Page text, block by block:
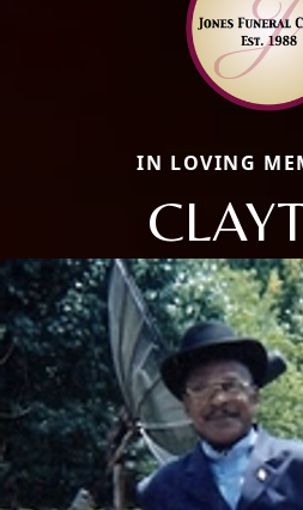
IN LOVING